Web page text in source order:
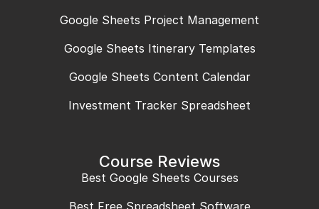
Google Sheets Project Management
Google Sheets Itinerary Templates
Google Sheets Content Calendar
Investment Tracker Spreadsheet
Course Reviews
Best Google Sheets Courses